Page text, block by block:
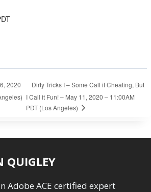
2020
Dirty Tricks I – Some Call it Cheating, But
I Call it Fun! – May 11, 2020 – 11:00AM
PDT (Los Angeles)
QUIGLEY
Adobe ACE certified expert